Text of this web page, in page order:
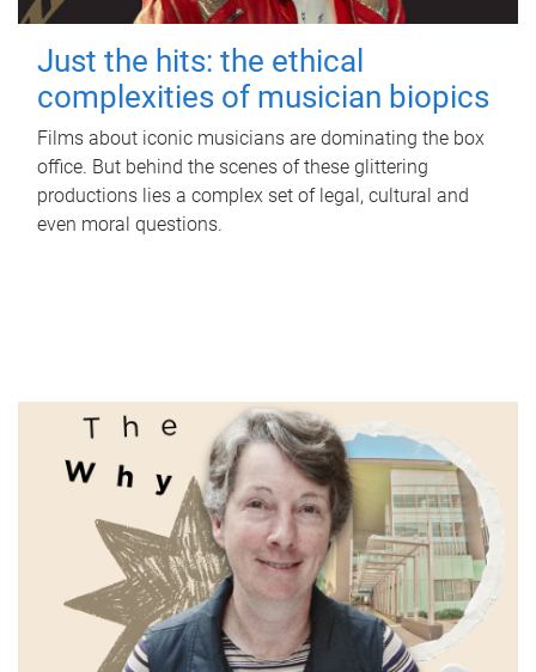
Just the hits: the ethical
complexities of musician biopics
Films about iconic musicians are dominating the box
office. But behind the scenes of these glittering
productions lies a complex set of legal, cultural and
even moral questions.